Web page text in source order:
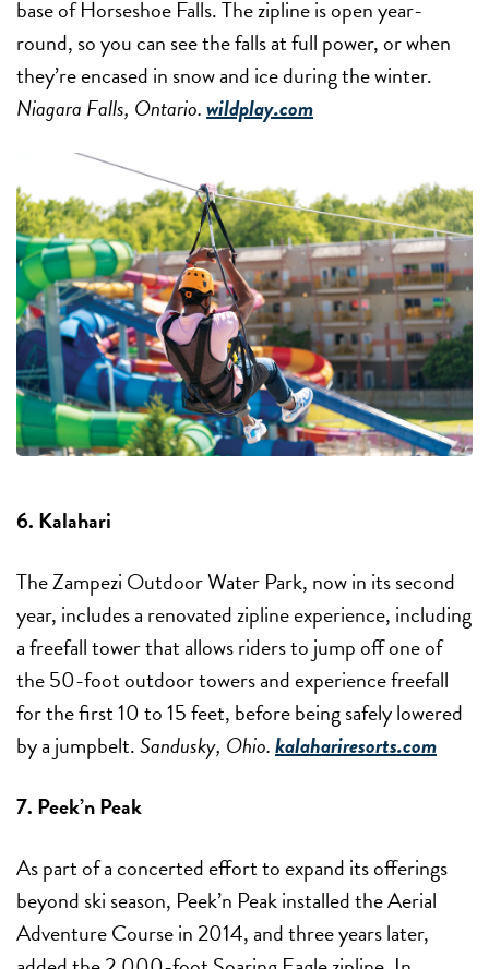
base of Horseshoe Falls. The zipline is open year-
round, so you can see the falls at full power, or when
they’re encased in snow and ice during the winter.
Niagara Falls, Ontario.wildplay.com
6. Kalahari
The Zampezi Outdoor Water Park, now in its second
year, includes a renovated zipline experience, including
a freefall tower that allows riders to jump off one of
the 50-foot outdoor towers and experience freefall
for the first 10 to 15 feet, before being safely lowered
by a jumpbelt.Sandusky, Ohio.kalahariresorts.com
7. Peek’n Peak
As part of a concerted effort to expand its offerings
beyond ski season, Peek’n Peak installed the Aerial
Adventure Course in 2014, and three years later,